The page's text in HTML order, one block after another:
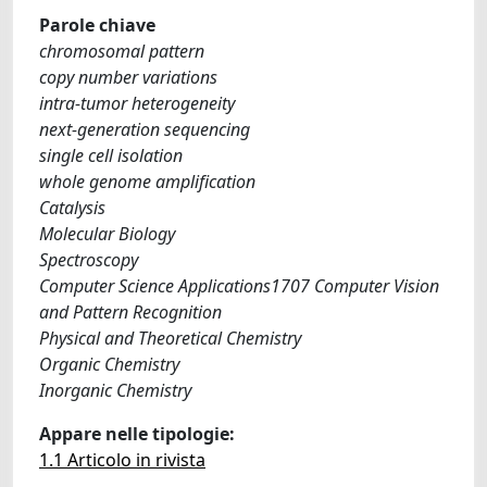
Parole chiave
chromosomal pattern
copy number variations
intra-tumor heterogeneity
next-generation sequencing
single cell isolation
whole genome amplification
Catalysis
Molecular Biology
Spectroscopy
Computer Science Applications1707 Computer Vision
and Pattern Recognition
Physical and Theoretical Chemistry
Organic Chemistry
Inorganic Chemistry
Appare nelle tipologie:
1.1 Articolo in rivista